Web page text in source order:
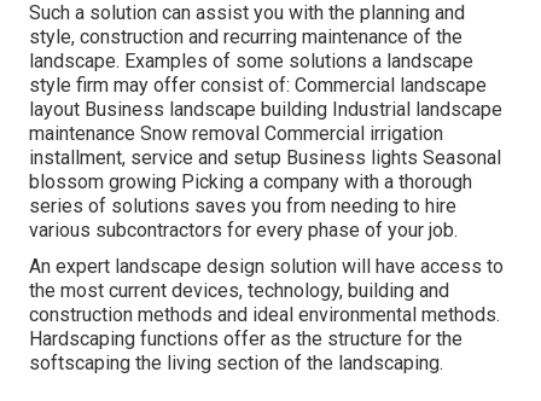
Such a solution can assist you with the planning and
style, construction and recurring maintenance of the
landscape. Examples of some solutions a landscape
style firm may offer consist of: Commercial landscape
layout Business landscape building Industrial landscape
maintenance Snow removal Commercial irrigation
installment, service and setup Business lights Seasonal
blossom growing Picking a company with a thorough
series of solutions saves you from needing to hire
various subcontractors for every phase of your job.
An expert landscape design solution will have access to
the most current devices, technology, building and
construction methods and ideal environmental methods.
Hardscaping functions offer as the structure for the
softscaping the living section of the landscaping.